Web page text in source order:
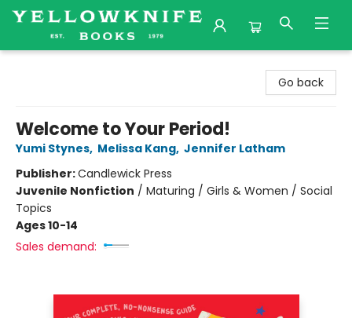
Go back
Welcome to Your Period!
Yumi Stynes, Melissa Kang, Jennifer Latham
Publisher:Candlewick Press
Juvenile Nonfiction / Maturing / Girls & Women / Social
Topics
Ages 10-14
Sales demand: